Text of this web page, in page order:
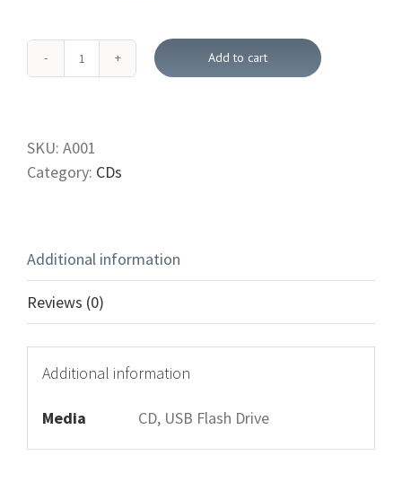
The
True
Christianity
Add to cart
SKU: A001
Category: CDs
Additional information
Reviews (0)
Additional information
Media CD, USB Flash Drive